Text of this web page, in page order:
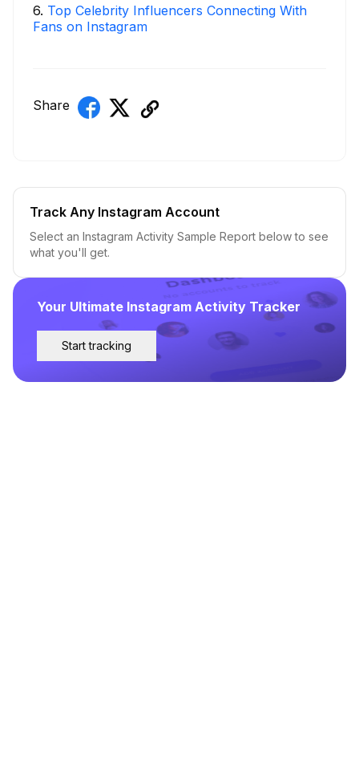
6. Top Celebrity Influencers Connecting With
Fans on Instagram
Share
Your Ultimate Instagram Activity Tracker
Start tracking
Track Any Instagram Account
Select an Instagram Activity Sample Report below to see
what you'll get.